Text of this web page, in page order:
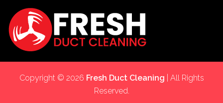
Copyright © 2026 Fresh Duct Cleaning | All Rights
Reserved.